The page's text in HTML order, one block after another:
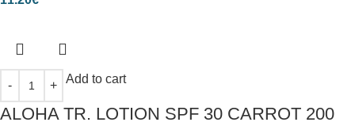
Add to cart
ALOHA TR. LOTION SPF 30 CARROT 200